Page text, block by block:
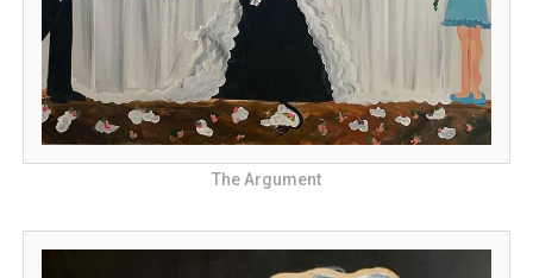
The Argument